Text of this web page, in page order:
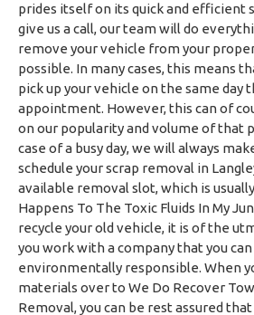
prides itself on its quick and efficient
give us a call, our team will do
remove your vehicle from your
possible. In many cases, this means
pick up your vehicle on the same day
appointment. However, this can of
on our popularity and volume of that
case of a busy day, we will always
schedule your scrap removal in
available removal slot, which is
Happens To The Toxic Fluids In My
recycle your old vehicle, it is of the
you work with a company that you
environmentally responsible. When
materials over to We Do Recover
Removal, you can be rest assured